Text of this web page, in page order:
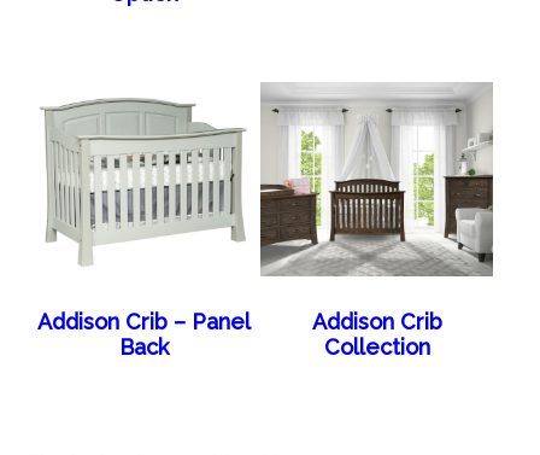
Addison Crib – Panel
Back
Addison Crib
Collection